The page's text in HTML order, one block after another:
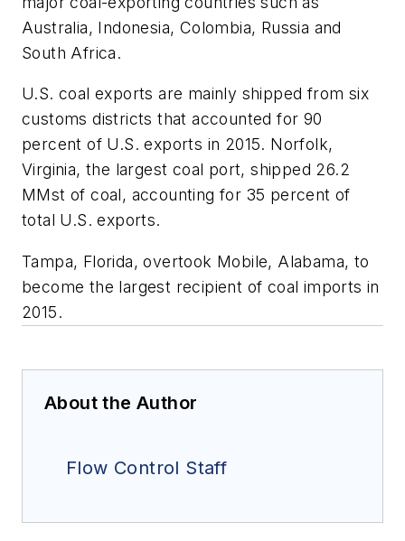
Australia, Indonesia, Colombia, Russia and
South Africa.
U.S. coal exports are mainly shipped from six
customs districts that accounted for 90
percent of U.S. exports in 2015. Norfolk,
Virginia, the largest coal port, shipped 26.2
MMst of coal, accounting for 35 percent of
total U.S. exports.
Tampa, Florida, overtook Mobile, Alabama, to
become the largest recipient of coal imports in
2015.
About the Author
Flow Control Staff